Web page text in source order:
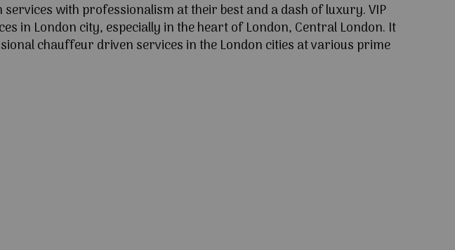
with professionalism at their best and a dash of luxury. VIP
London city, especially in the heart of London, Central London. It
chauffeur driven services in the London cities at various prime